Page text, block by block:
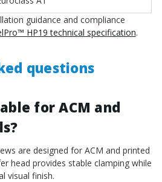
guidance and compliance
HP19 technical specification.
questions
for ACM and
are designed for ACM and printed
head provides stable clamping while
visual finish.